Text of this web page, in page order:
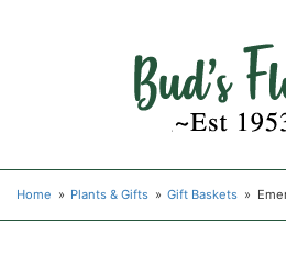
Home Plants & Gifts Gift Baskets